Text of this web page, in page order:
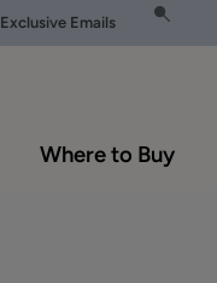
Exclusive Emails
Where to Buy